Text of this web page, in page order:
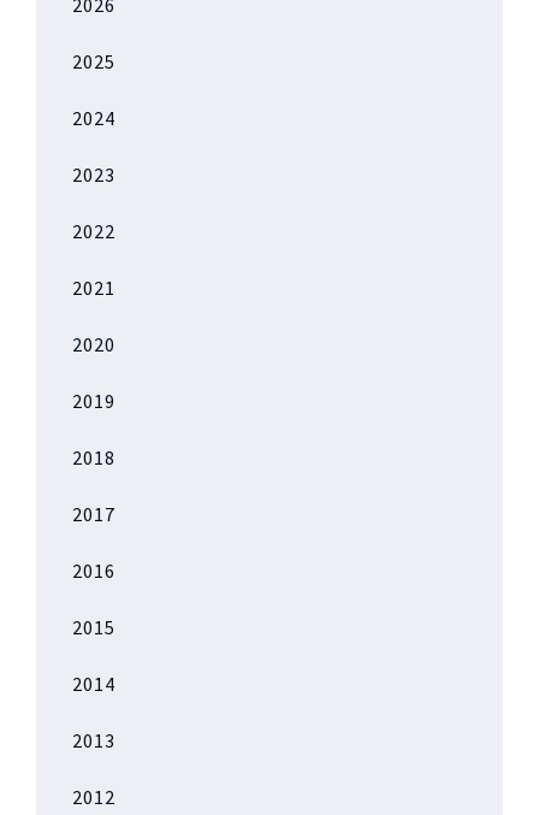
2026
2025
2024
2023
2022
2021
2020
2019
2018
2017
2016
2015
2014
2013
2012